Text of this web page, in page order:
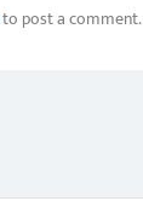
to post a comment.